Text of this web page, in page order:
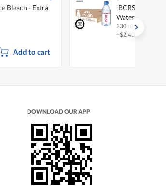
Bleach - Extra
Add to cart
[BCRS] Evian
Water
330ml x 24S
+$2.40 deposit
DOWNLOAD OUR APP